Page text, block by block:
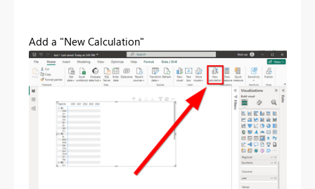
Add a "New Calculation"